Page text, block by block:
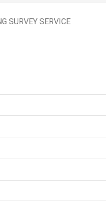
SURVEY SERVICE